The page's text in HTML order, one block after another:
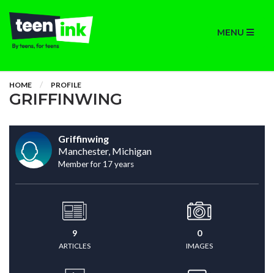
MENU
HOME PROFILE
GRIFFINWING
Griffinwing
Manchester, Michigan
Member for 17 years
9
ARTICLES
0
IMAGES